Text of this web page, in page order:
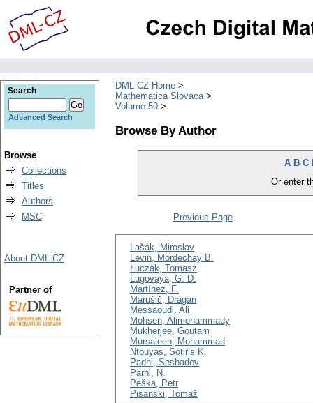
DML-CZ Home
Mathematica Slovaca
Volume 50
Browse By Author
A B C
Or enter
Previous Page
Lašák, Miroslav
Levin, Mordechay B.
Łuczak, Tomasz
Lugovaya, G. D.
Martínez, F.
Marušič, Dragan
Messaoudi, Ali
Mohsen, Alimohammady
Mukherjee, Goutam
Mursaleen, Mohammad
Ntouyas, Sotiris K.
Padhi, Seshadev
Parhi, N.
Peška, Petr
Pisanski, Tomaž
Search
Advanced Search
Browse
Collections
Titles
Authors
MSC
About DML-CZ
Partner of